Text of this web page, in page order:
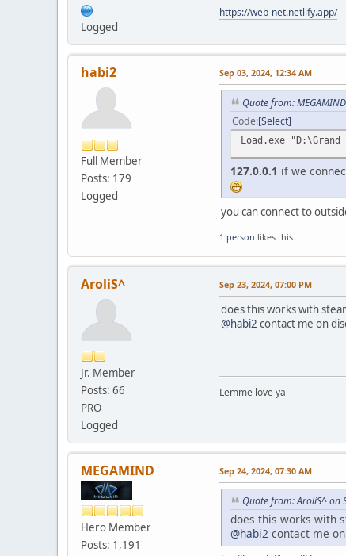
// Write the DLL
BOOL r =
return 3;
HMODULE module
if (!module) {
printf("Could not
return 4;
FARPROC
if
printf("Error
return 5;
base, 0,
if
Logged
https://web-net.netlify.app/
habi2
Full Member
Posts: 179
Logged
Sep 03, 2024, 12:34 AM
Quote from:
Code Select
Load.exe
127.0.0.1 if we
you can connect to
1 person likes this.
AroliS^
Jr. Member
Posts: 66
PRO
Logged
Sep 23, 2024, 07:00 PM
does this works with
@habi2 contact me on
Lemme love ya
MEGAMIND
Hero Member
Posts: 1,191
Sep 24, 2024, 07:30 AM
Quote from: AroliS^ on
does this works with
@habi2 contact me